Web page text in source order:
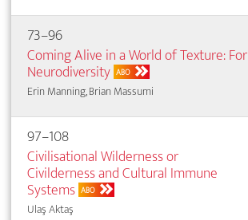
73–96
Coming Alive in a World of Texture: For
Neurodiversity ABO
Erin Manning, Brian Massumi
97–108
Civilisational Wilderness or
Civilderness and Cultural Immune
Systems ABO
Ulaş Aktaş